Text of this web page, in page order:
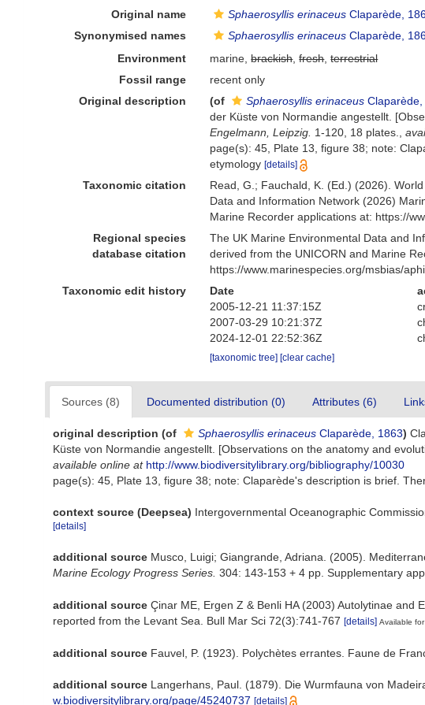
Original name
Sphaerosyllis erinaceus Claparède,
Synonymised names
Sphaerosyllis erinaceus Claparède,
Environment
marine,brackish,fresh,terrestrial
Fossil range
recent only
Original description
(of Sphaerosyllis erinaceus
der Küste von Normandie angestellt.
Engelmann, Leipzig. 1-120, 18 plates. ,
page(s): 45, Plate 13, figure 38; note:
etymology[details]
Taxonomic citation Read, G.; Fauchald, K. (Ed.) (2026).
Data and Information Network (2026)
Marine Recorder applications at: https://
Regional species
database citation
The UK Marine Environmental Data and
derived from the UNICORN and Marine
https://www.marinespecies.org/msbias/
Taxonomic edit history
Date
2005-12-21 11:37:15Z
2007-03-29 10:21:37Z
2024-12-01 22:52:36Z
[taxonomic tree] [clear cache]
Sources (8) Documented distribution (0) Attributes (6)
original description (of Sphaerosyllis erinaceus Claparède, 1863)
Küste von Normandie angestellt. [Observations on the anatomy and
available online at http://www.biodiversitylibrary.org/bibliography/10030
page(s): 45, Plate 13, figure 38; note: Claparède's description is brief.
context source (Deepsea) Intergovernmental Oceanographic
[details]
additional source Musco, Luigi; Giangrande, Adriana. (2005).
Marine Ecology Progress Series. 304: 143-153 + 4 pp. Supplementary
additional source Çinar ME, Ergen Z & Benli HA (2003) Autolytinae
reported from the Levant Sea. Bull Mar Sci 72(3):741-767 [details] Available
additional source Fauvel, P. (1923). Polychètes errantes. Faune de
additional source Langerhans, Paul. (1879). Die Wurmfauna von
w.biodiversitylibrary.org/page/45240737 [details]